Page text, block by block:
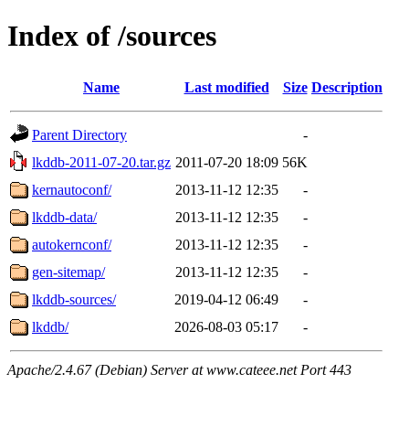
Index of /sources
Name Last modified Size Description
Parent Directory
-
lkddb-2011-07-20.tar.gz 2011-07-20 18:09 56K
kernautoconf/
2013-11-12 12:35
-
lkddb-data/
2013-11-12 12:35
-
autokernconf/
2013-11-12 12:35
-
gen-sitemap/
2013-11-12 12:35
-
lkddb-sources/
2019-04-12 06:49
-
lkddb/
2026-08-03 05:17 -
Apache/2.4.67 (Debian) Server at www.cateee.net Port 443